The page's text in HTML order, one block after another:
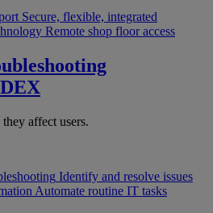
Secure, flexible, integrated
Remote shop floor access
affect users.
Identify and resolve issues
Automate routine IT tasks